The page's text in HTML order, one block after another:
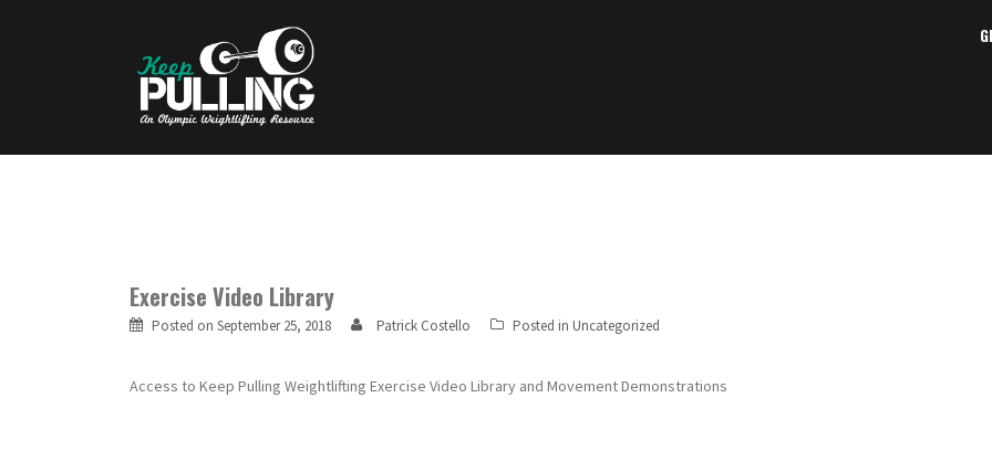
Exercise Video Library
Posted on September 25, 2018 Patrick Costello Posted in Uncategorized
Access to Keep Pulling Weightlifting Exercise Video Library and Movement Demonstrations